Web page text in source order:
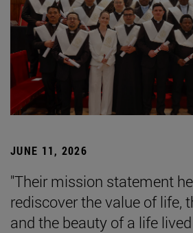
JUNE 11, 2026
"Their mission statement
rediscover the value of life,
and the beauty of a life